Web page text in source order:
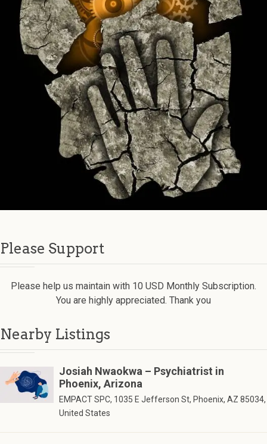
Please Support
Please help us maintain with 10 USD Monthly Subscription.
You are highly appreciated. Thank you
Nearby Listings
Josiah Nwaokwa – Psychiatrist in
Phoenix, Arizona
EMPACT SPC, 1035 E Jefferson St, Phoenix, AZ 85034,
United States